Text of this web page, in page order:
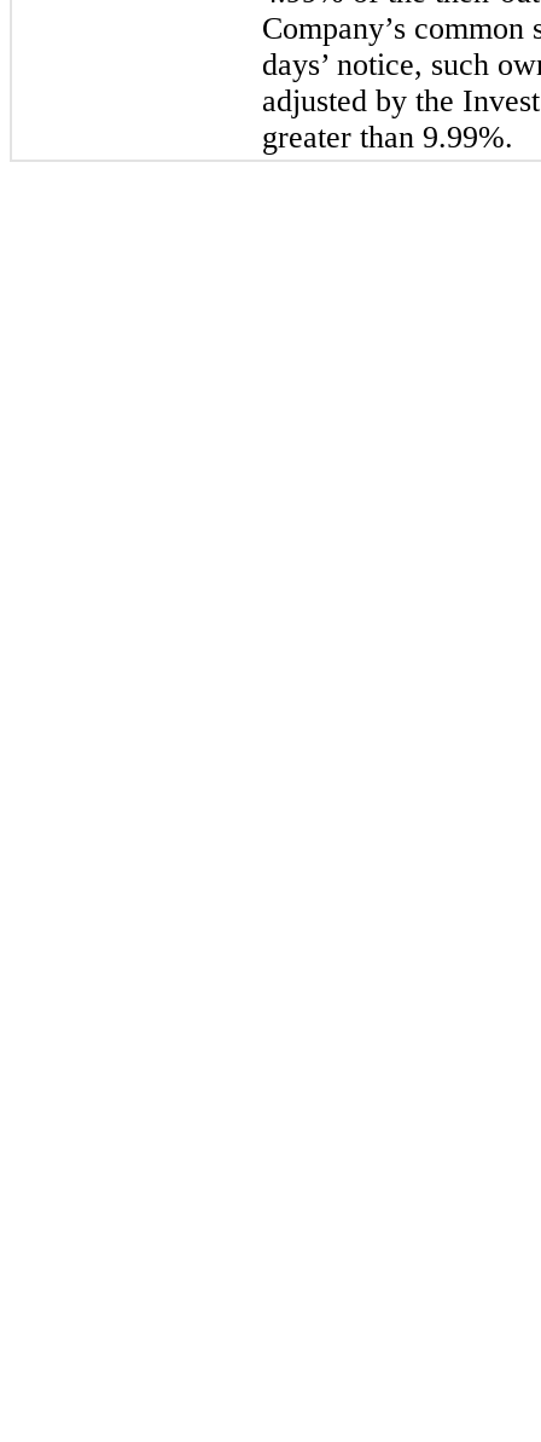
Company’s
days’ notice, such
adjusted by the
greater than 9.99%.